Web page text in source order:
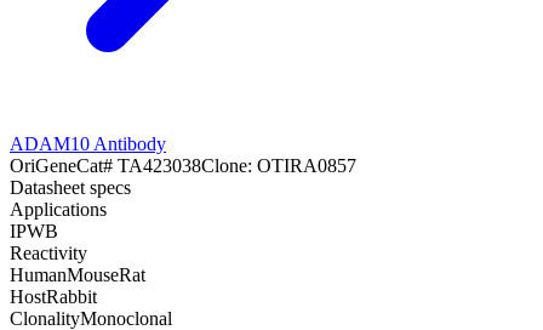
ADAM10 Antibody
OriGeneCat# TA423038Clone: OTIRA0857
Datasheet specs
Applications
IPWB
Reactivity
HumanMouseRat
HostRabbit
ClonalityMonoclonal